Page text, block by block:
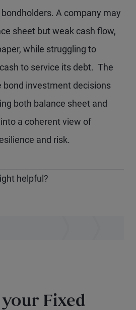
A company may
sheet but weak cash flow,
while struggling to
to service its debt. The
bond investment decisions
both balance sheet and
a coherent view of
and risk.
helpful?
Fixed